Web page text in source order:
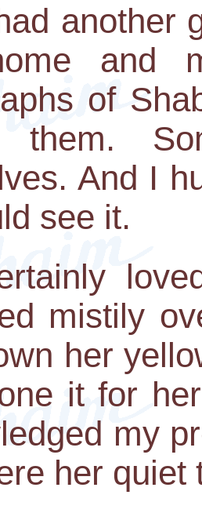
another
and
of
them.
And I
see it.
mistily
her
it for
my
her quiet